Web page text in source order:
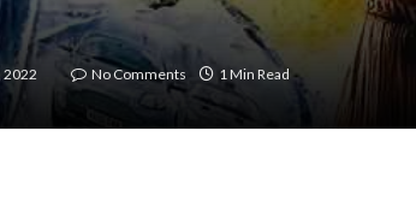
2022 No Comments 1 Min Read